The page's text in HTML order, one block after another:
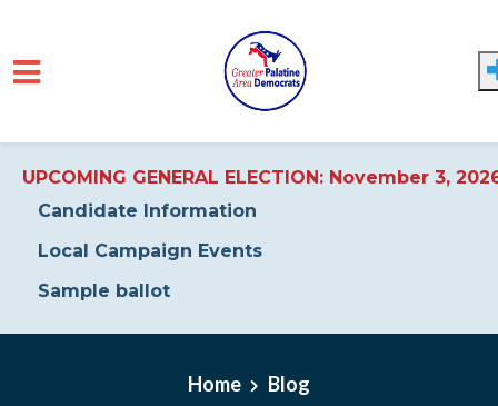
UPCOMING GENERAL ELECTION: November 3,
Candidate Information
Local Campaign Events
Sample ballot
Home Blog